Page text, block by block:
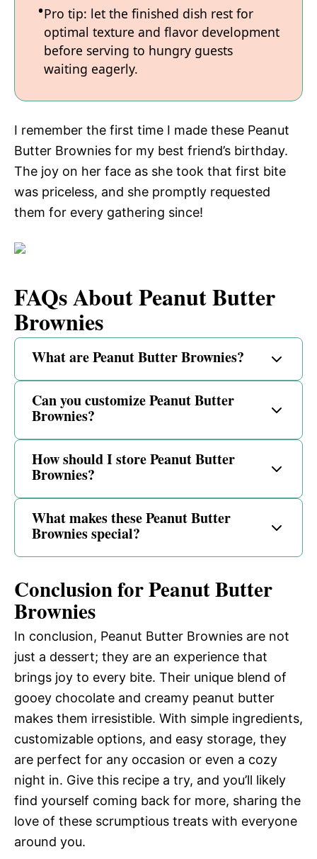
Pro tip: let the finished dish rest for
optimal texture and flavor development
before serving to hungry guests
waiting eagerly.
I remember the first time I made these Peanut
Butter Brownies for my best friend’s birthday.
The joy on her face as she took that first bite
was priceless, and she promptly requested
them for every gathering since!
FAQs About Peanut Butter
Brownies
What are Peanut Butter Brownies?
Can you customize Peanut Butter
Brownies?
How should I store Peanut Butter
Brownies?
What makes these Peanut Butter
Brownies special?
Conclusion for Peanut Butter
Brownies
In conclusion, Peanut Butter Brownies are not
just a dessert; they are an experience that
brings joy to every bite. Their unique blend of
gooey chocolate and creamy peanut butter
makes them irresistible. With simple ingredients,
customizable options, and easy storage, they
are perfect for any occasion or even a cozy
night in. Give this recipe a try, and you’ll likely
find yourself coming back for more, sharing the
love of these scrumptious treats with everyone
around you.